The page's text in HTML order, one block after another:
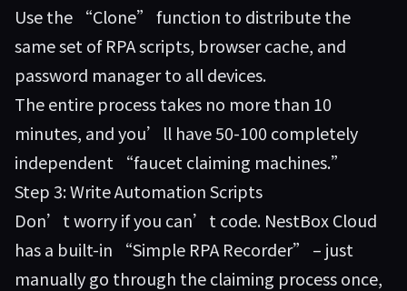
Use the “Clone” function to distribute the
same set of RPA scripts, browser cache, and
password manager to all devices.
The entire process takes no more than 10
minutes, and you’ll have 50-100 completely
independent “faucet claiming machines.”
Step 3: Write Automation Scripts
Don’t worry if you can’t code. NestBox Cloud
has a built-in “Simple RPA Recorder” – just
manually go through the claiming process once,